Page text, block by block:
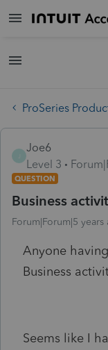
ProSeries
Joe6
Level 3
QUESTION
Business
Forum|Forum|5 years
Anyone
Business
Seems like I